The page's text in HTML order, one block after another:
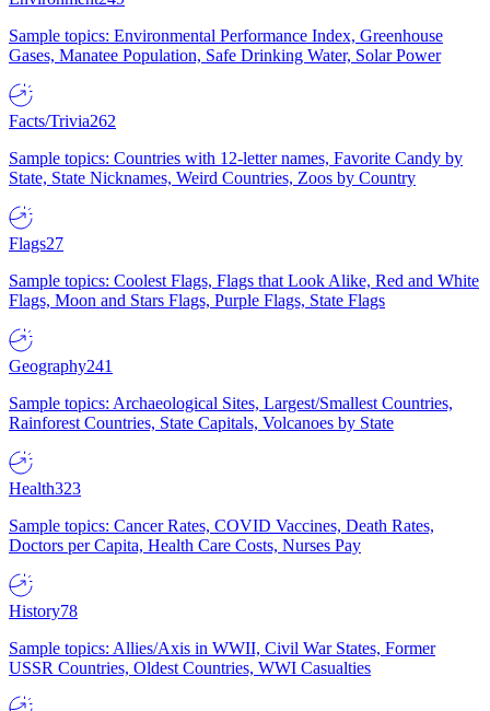
Sample topics: Environmental Performance Index, Greenhouse
Gases, Manatee Population, Safe Drinking Water, Solar Power
Facts/Trivia262
Sample topics: Countries with 12-letter names, Favorite Candy by
State, State Nicknames, Weird Countries, Zoos by Country
Flags27
Sample topics: Coolest Flags, Flags that Look Alike, Red and White
Flags, Moon and Stars Flags, Purple Flags, State Flags
Geography241
Sample topics: Archaeological Sites, Largest/Smallest Countries,
Rainforest Countries, State Capitals, Volcanoes by State
Health323
Sample topics: Cancer Rates, COVID Vaccines, Death Rates,
Doctors per Capita, Health Care Costs, Nurses Pay
History78
Sample topics: Allies/Axis in WWII, Civil War States, Former
USSR Countries, Oldest Countries, WWI Casualties